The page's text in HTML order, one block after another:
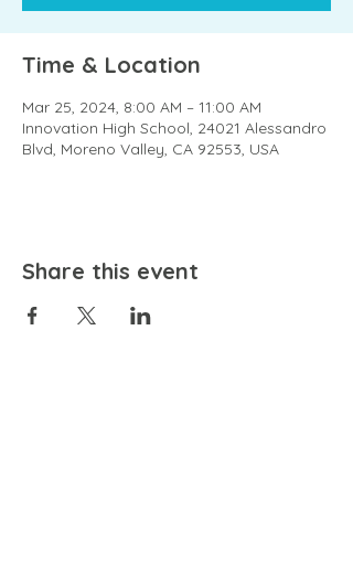
Time & Location
Mar 25, 2024, 8:00 AM – 11:00 AM
Innovation High School, 24021 Alessandro
Blvd, Moreno Valley, CA 92553, USA
Share this event